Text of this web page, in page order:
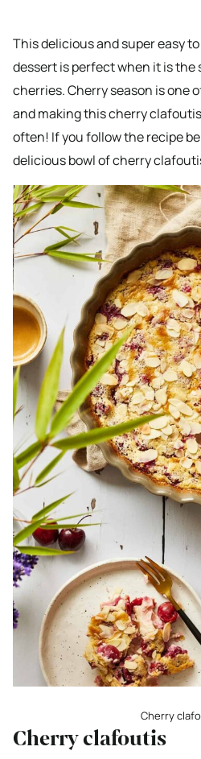
This delicious and super easy
dessert is perfect when it is the
cherries. Cherry season is one
and making this cherry
often! If you follow the recipe
delicious bowl of cherry
Cherry
Cherry clafoutis